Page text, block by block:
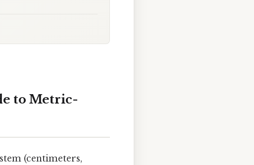
to Metric-
(centimeters,